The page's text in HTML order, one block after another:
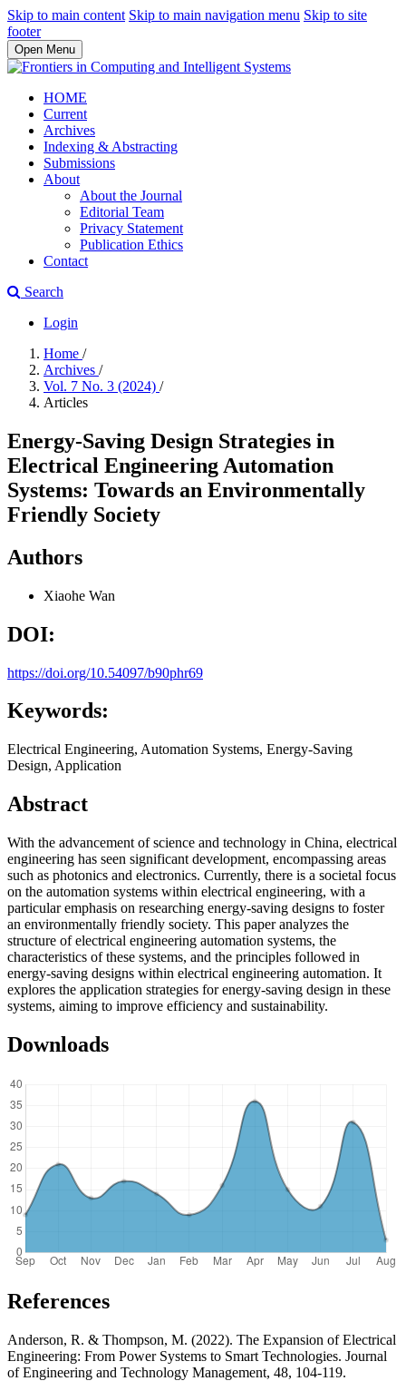
Skip to main content Skip to main navigation menu Skip to site
footer
Open Menu
HOME
Current
Archives
Indexing & Abstracting
Submissions
About
About the Journal
Editorial Team
Privacy Statement
Publication Ethics
Contact
Search
Login
Home /
Archives /
Vol. 7 No. 3 (2024) /
Articles
Energy-Saving Design Strategies in
Electrical Engineering Automation
Systems: Towards an Environmentally
Friendly Society
Authors
Xiaohe Wan
DOI:
https://doi.org/10.54097/b90phr69
Keywords:
Electrical Engineering, Automation Systems, Energy-Saving
Design, Application
Abstract
With the advancement of science and technology in China, electrical
engineering has seen significant development, encompassing areas
such as photonics and electronics. Currently, there is a societal focus
on the automation systems within electrical engineering, with a
particular emphasis on researching energy-saving designs to foster
an environmentally friendly society. This paper analyzes the
structure of electrical engineering automation systems, the
characteristics of these systems, and the principles followed in
energy-saving designs within electrical engineering automation. It
explores the application strategies for energy-saving design in these
systems, aiming to improve efficiency and sustainability.
Downloads
References
Anderson, R. & Thompson, M. (2022). The Expansion of Electrical
Engineering: From Power Systems to Smart Technologies. Journal
of Engineering and Technology Management, 48, 104-119.